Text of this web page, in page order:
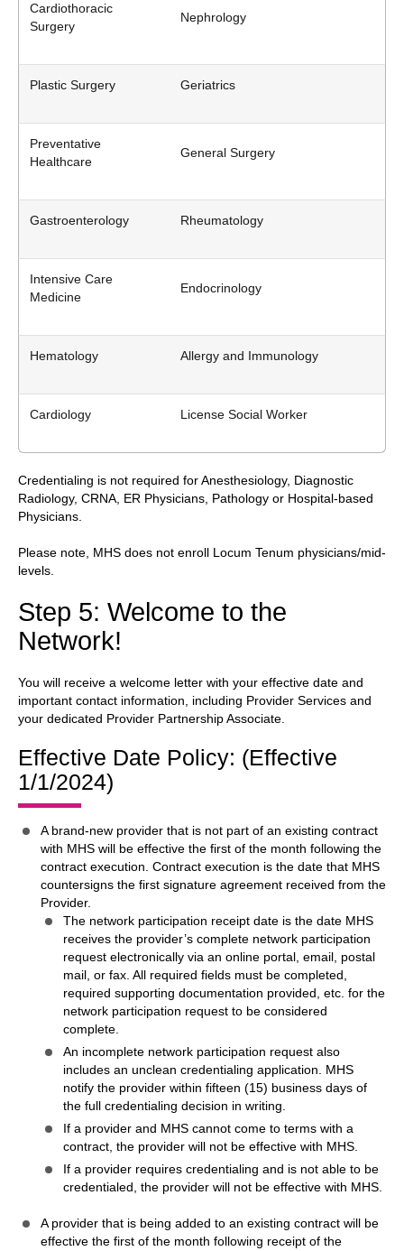
Cardiothoracic
Surgery
Nephrology
Plastic Surgery Geriatrics
Preventative
Healthcare
General Surgery
Gastroenterology Rheumatology
Intensive Care
Medicine
Endocrinology
Hematology Allergy and Immunology
Cardiology License Social Worker
Credentialing is not required for Anesthesiology, Diagnostic
Radiology, CRNA, ER Physicians, Pathology or Hospital-based
Physicians.
Please note, MHS does not enroll Locum Tenum physicians/mid-
levels.
Step 5: Welcome to the
Network!
You will receive a welcome letter with your effective date and
important contact information, including Provider Services and
your dedicated Provider Partnership Associate.
Effective Date Policy: (Effective
1/1/2024)
A brand-new provider that is not part of an existing contract
with MHS will be effective the first of the month following the
contract execution. Contract execution is the date that MHS
countersigns the first signature agreement received from the
Provider.
The network participation receipt date is the date MHS
receives the provider’s complete network participation
request electronically via an online portal, email, postal
mail, or fax. All required fields must be completed,
required supporting documentation provided, etc. for the
network participation request to be considered
complete.
An incomplete network participation request also
includes an unclean credentialing application. MHS
notify the provider within fifteen (15) business days of
the full credentialing decision in writing.
If a provider and MHS cannot come to terms with a
contract, the provider will not be effective with MHS.
If a provider requires credentialing and is not able to be
credentialed, the provider will not be effective with MHS.
A provider that is being added to an existing contract will be
effective the first of the month following receipt of the